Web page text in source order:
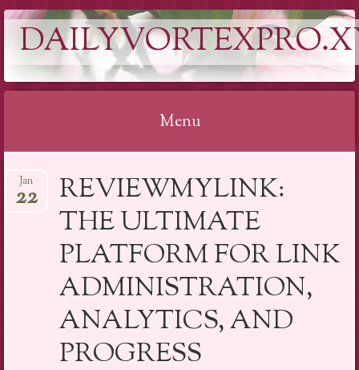
Menu
to
REVIEWMYLINK:
THE ULTIMATE
PLATFORM FOR LINK
ADMINISTRATION,
ANALYTICS, AND
PROGRESS
Jan
22